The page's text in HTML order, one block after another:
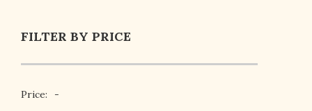
FILTER BY PRICE
Price: -